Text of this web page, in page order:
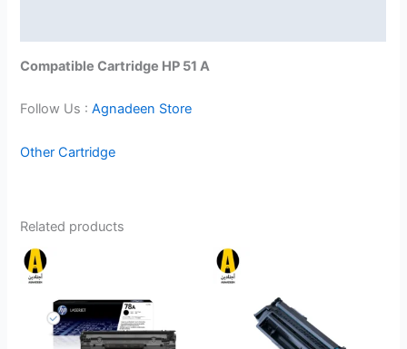
Compatible Cartridge HP 51 A
Follow Us :Agnadeen Store
Other Cartridge
Related products